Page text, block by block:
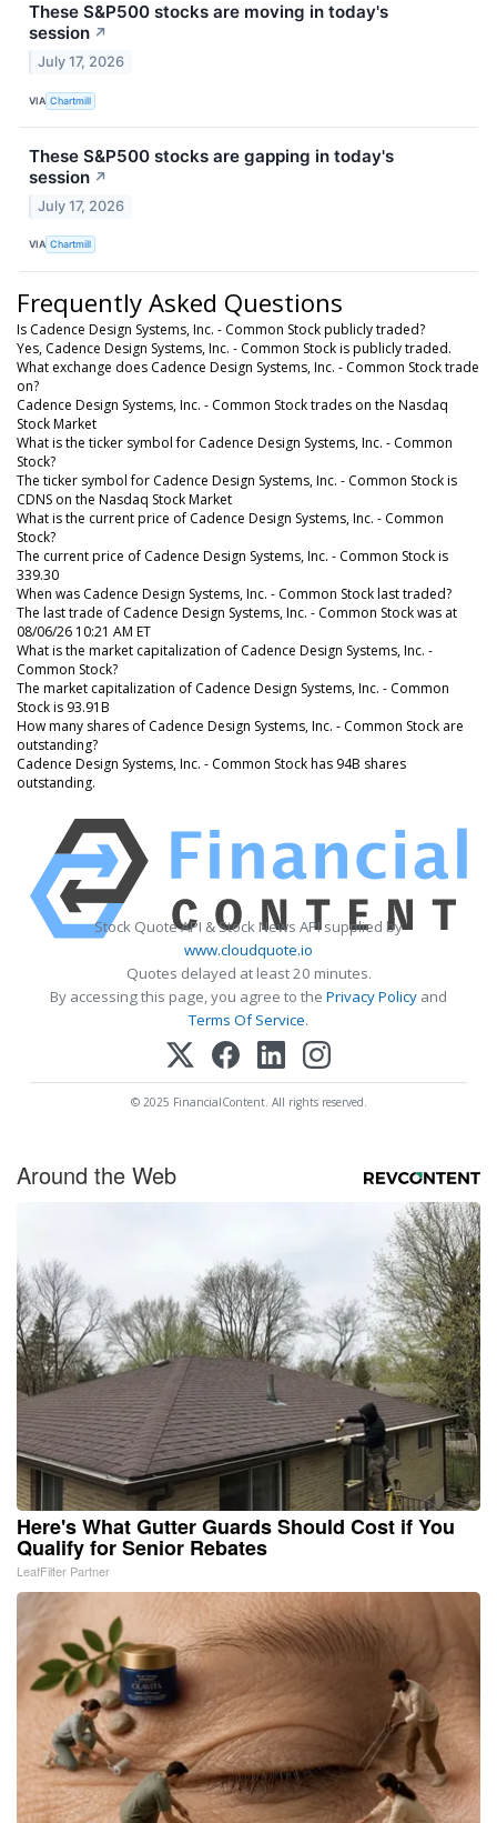
These S&P500 stocks are moving in today's
session ↗
July 17, 2026
VIA Chartmill
These S&P500 stocks are gapping in today's
session ↗
July 17, 2026
VIA Chartmill
Frequently Asked Questions
Is Cadence Design Systems, Inc. - Common Stock publicly traded?
Yes, Cadence Design Systems, Inc. - Common Stock is publicly traded.
What exchange does Cadence Design Systems, Inc. - Common Stock trade
on?
Cadence Design Systems, Inc. - Common Stock trades on the Nasdaq
Stock Market
What is the ticker symbol for Cadence Design Systems, Inc. - Common
Stock?
The ticker symbol for Cadence Design Systems, Inc. - Common Stock is
CDNS on the Nasdaq Stock Market
What is the current price of Cadence Design Systems, Inc. - Common
Stock?
The current price of Cadence Design Systems, Inc. - Common Stock is
339.30
When was Cadence Design Systems, Inc. - Common Stock last traded?
The last trade of Cadence Design Systems, Inc. - Common Stock was at
08/06/26 10:21 AM ET
What is the market capitalization of Cadence Design Systems, Inc. -
Common Stock?
The market capitalization of Cadence Design Systems, Inc. - Common
Stock is 93.91B
How many shares of Cadence Design Systems, Inc. - Common Stock are
outstanding?
Cadence Design Systems, Inc. - Common Stock has 94B shares
outstanding.
Stock Quote API & Stock News API supplied by
www.cloudquote.io
Quotes delayed at least 20 minutes.
By accessing this page, you agree to the Privacy Policy and
Terms Of Service.
© 2025 FinancialContent. All rights reserved.
Around the Web
Here's What Gutter Guards Should Cost if You
Qualify for Senior Rebates
LeafFilter Partner